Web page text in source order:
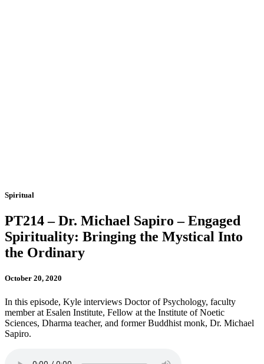
Spiritual
PT214 – Dr. Michael Sapiro – Engaged
Spirituality: Bringing the Mystical Into
the Ordinary
October 20, 2020
In this episode, Kyle interviews Doctor of Psychology, faculty
member at Esalen Institute, Fellow at the Institute of Noetic
Sciences, Dharma teacher, and former Buddhist monk, Dr. Michael
Sapiro.